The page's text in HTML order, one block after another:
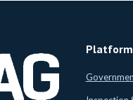
Platform